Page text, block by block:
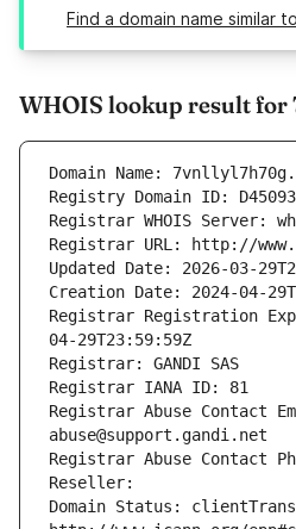
Find a domain name similar
WHOIS lookup result for
Domain Name:
Registry Domain ID:
Registrar WHOIS Server:
Registrar URL: http://
Updated Date: 2026-03-
Creation Date: 2024-04-
Registrar Registration
04-29T23:59:59Z
Registrar: GANDI SAS
Registrar IANA ID: 81
Registrar Abuse Contact
abuse@support.gandi.net
Registrar Abuse Contact
Reseller:
Domain Status: